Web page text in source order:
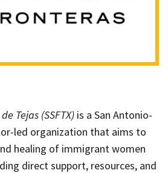
Tejas (SSFTX) is a San Antonio-
led organization that aims to
healing of immigrant women
direct support, resources, and